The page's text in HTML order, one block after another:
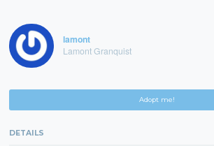
lamont
Lamont Granquist
Adopt me!
DETAILS